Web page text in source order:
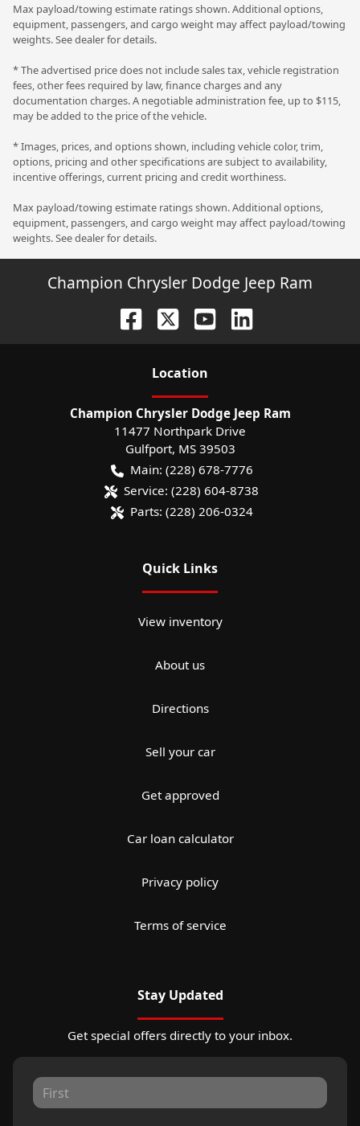
Max payload/towing estimate ratings shown. Additional options,
equipment, passengers, and cargo weight may affect payload/towing
weights. See dealer for details.
* The advertised price does not include sales tax, vehicle registration
fees, other fees required by law, finance charges and any
documentation charges. A negotiable administration fee, up to $115,
may be added to the price of the vehicle.
* Images, prices, and options shown, including vehicle color, trim,
options, pricing and other specifications are subject to availability,
incentive offerings, current pricing and credit worthiness.
Max payload/towing estimate ratings shown. Additional options,
equipment, passengers, and cargo weight may affect payload/towing
weights. See dealer for details.
Champion Chrysler Dodge Jeep Ram
Location
Champion Chrysler Dodge Jeep Ram
11477 Northpark Drive
Gulfport, MS 39503
Main: (228) 678-7776
Service: (228) 604-8738
Parts: (228) 206-0324
Quick Links
View inventory
About us
Directions
Sell your car
Get approved
Car loan calculator
Privacy policy
Terms of service
Stay Updated
Get special offers directly to your inbox.